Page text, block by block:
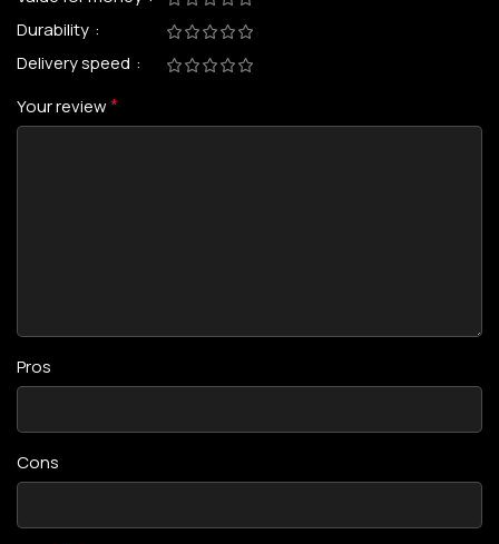
Durability
Delivery speed
Your review*
Pros
Cons